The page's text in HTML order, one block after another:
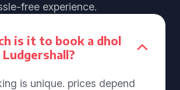
free experience.
is it to book a dhol
is unique. prices depend